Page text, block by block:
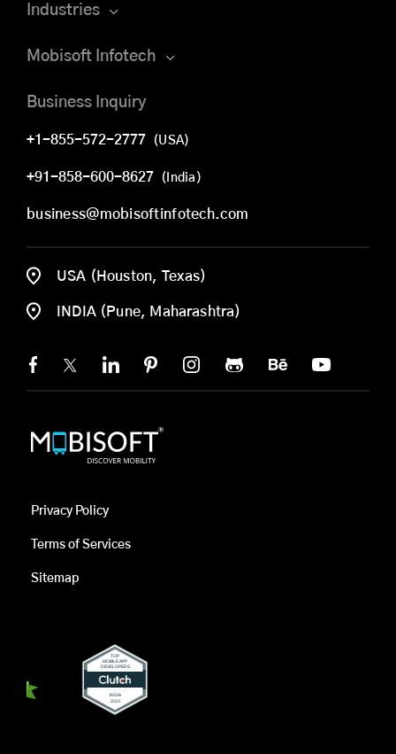
Industries
Mobisoft Infotech
Business Inquiry
+1-855-572-2777 (USA)
+91-858-600-8627 (India)
business@mobisoftinfotech.com
USA (Houston, Texas)
INDIA (Pune, Maharashtra)
Privacy Policy
Terms of Services
Sitemap